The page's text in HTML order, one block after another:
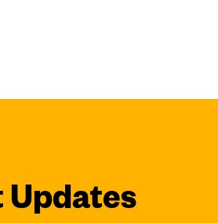
Updates